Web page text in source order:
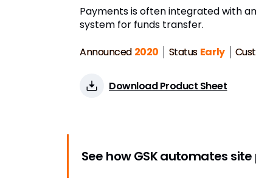
Payments is often integrated with
system for funds transfer.
Announced 2020 Status Early
Download Product Sheet
See how GSK automates